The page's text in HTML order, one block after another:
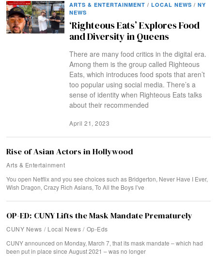
ARTS & ENTERTAINMENT / LOCAL NEWS / NY
NEWS
‘Righteous Eats’ Explores Food
and Diversity in Queens
There are many food critics in the digital era.
Among them is the group called Righteous
Eats, which introduces food spots that aren’t
too popular using social media. There’s a
sense of identity when Righteous Eats talks
about their recommended
April 21, 2023
Rise of Asian Actors in Hollywood
Arts & Entertainment
You open Netflix and you see choices such as Bridgerton, Never Have I Ever,
Wish Dragon, Crazy Rich Asians, To All the Boys I’ve
OP-ED: CUNY Lifts the Mask Mandate Prematurely
CUNY News / Local News / Op-Eds
CUNY announced on Monday, March 7, that its mask mandate – which had
been put in place since August 2021 – was no longer